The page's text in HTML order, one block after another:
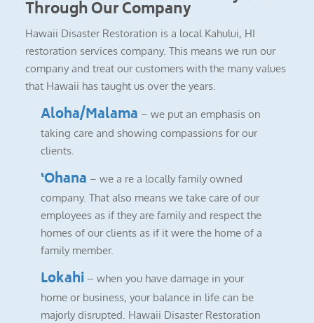
Through Our Company
Hawaii Disaster Restoration is a local Kahului, HI
restoration services company. This means we run our
company and treat our customers with the many values
that Hawaii has taught us over the years.
Aloha/Malama – we put an emphasis on
taking care and showing compassions for our
clients.
‘Ohana – we a re a locally family owned
company. That also means we take care of our
employees as if they are family and respect the
homes of our clients as if it were the home of a
family member.
Lokahi – when you have damage in your
home or business, your balance in life can be
majorly disrupted. Hawaii Disaster Restoration